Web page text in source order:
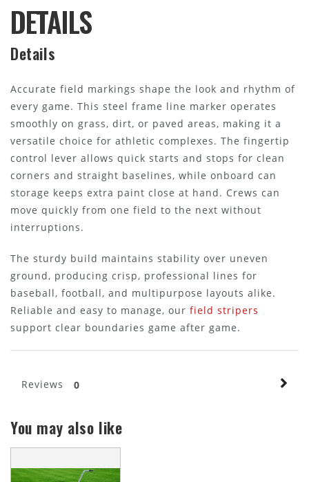
DETAILS
Details
Accurate field markings shape the look and rhythm of
every game. This steel frame line marker operates
smoothly on grass, dirt, or paved areas, making it a
versatile choice for athletic complexes. The fingertip
control lever allows quick starts and stops for clean
corners and straight baselines, while onboard can
storage keeps extra paint close at hand. Crews can
move quickly from one field to the next without
interruptions.
The sturdy build maintains stability over uneven
ground, producing crisp, professional lines for
baseball, football, and multipurpose layouts alike.
Reliable and easy to manage, our field stripers
support clear boundaries game after game.
Reviews 0
You may also like